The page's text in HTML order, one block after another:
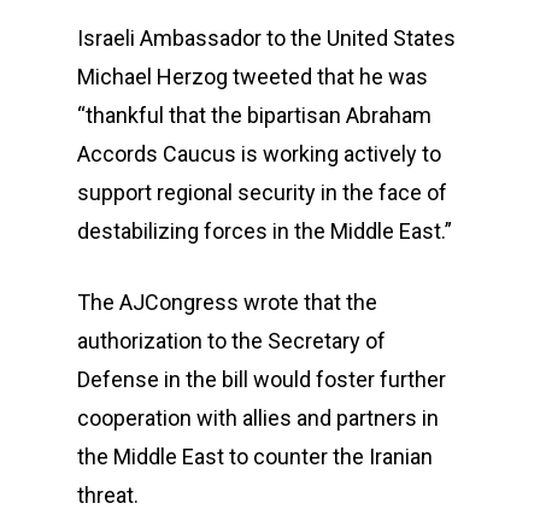
Israeli Ambassador to the United States
Michael Herzog tweeted that he was
“thankful that the bipartisan Abraham
Accords Caucus is working actively to
support regional security in the face of
destabilizing forces in the Middle East.”
The AJCongress wrote that the
authorization to the Secretary of
Defense in the bill would foster further
cooperation with allies and partners in
the Middle East to counter the Iranian
threat.